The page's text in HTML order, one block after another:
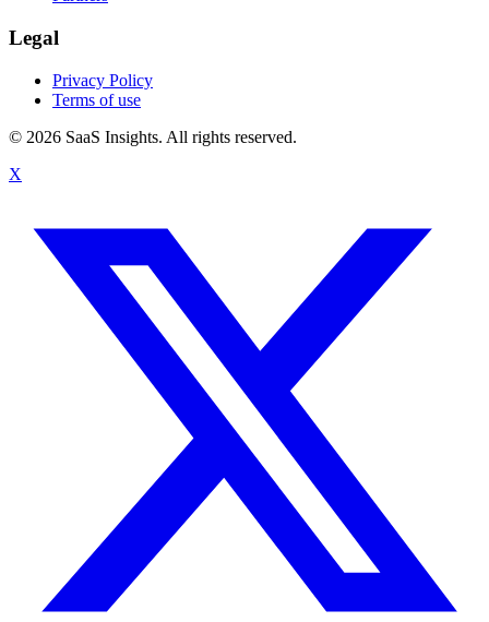
Legal
Privacy Policy
Terms of use
© 2026 SaaS Insights. All rights reserved.
X